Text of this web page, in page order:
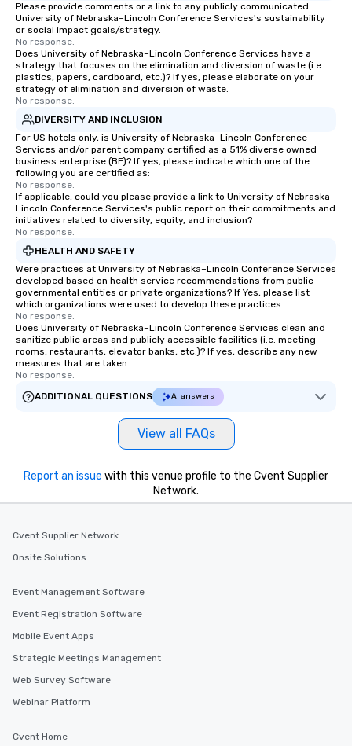
Please provide comments or a link to any publicly communicated
University of Nebraska–Lincoln Conference Services's sustainability
or social impact goals/strategy.
No response.
Does University of Nebraska–Lincoln Conference Services have a
strategy that focuses on the elimination and diversion of waste (i.e.
plastics, papers, cardboard, etc.)? If yes, please elaborate on your
strategy of elimination and diversion of waste.
No response.
DIVERSITY AND INCLUSION
For US hotels only, is University of Nebraska–Lincoln Conference
Services and/or parent company certified as a 51% diverse owned
business enterprise (BE)? If yes, please indicate which one of the
following you are certified as:
No response.
If applicable, could you please provide a link to University of Nebraska–
Lincoln Conference Services's public report on their commitments and
initiatives related to diversity, equity, and inclusion?
No response.
HEALTH AND SAFETY
Were practices at University of Nebraska–Lincoln Conference Services
developed based on health service recommendations from public
governmental entities or private organizations? If Yes, please list
which organizations were used to develop these practices.
No response.
Does University of Nebraska–Lincoln Conference Services clean and
sanitize public areas and publicly accessible facilities (i.e. meeting
rooms, restaurants, elevator banks, etc.)? If yes, describe any new
measures that are taken.
No response.
ADDITIONAL QUESTIONS
AI answers
View all FAQs
Report an issue with this venue profile to the Cvent Supplier
Network.
Cvent Supplier Network
Onsite Solutions
Event Management Software
Event Registration Software
Mobile Event Apps
Strategic Meetings Management
Web Survey Software
Webinar Platform
Cvent Home